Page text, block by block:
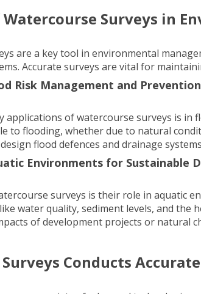
Watercourse Surveys in
are a key tool in environmental
Accurate surveys are vital for
Risk Management and Prevention
applications of watercourse surveys is in
to flooding, whether due to natural
flood defences and drainage
Environments for Sustainable
surveys is their role in aquatic
water quality, sediment levels, and the
of development projects or natural
Conducts